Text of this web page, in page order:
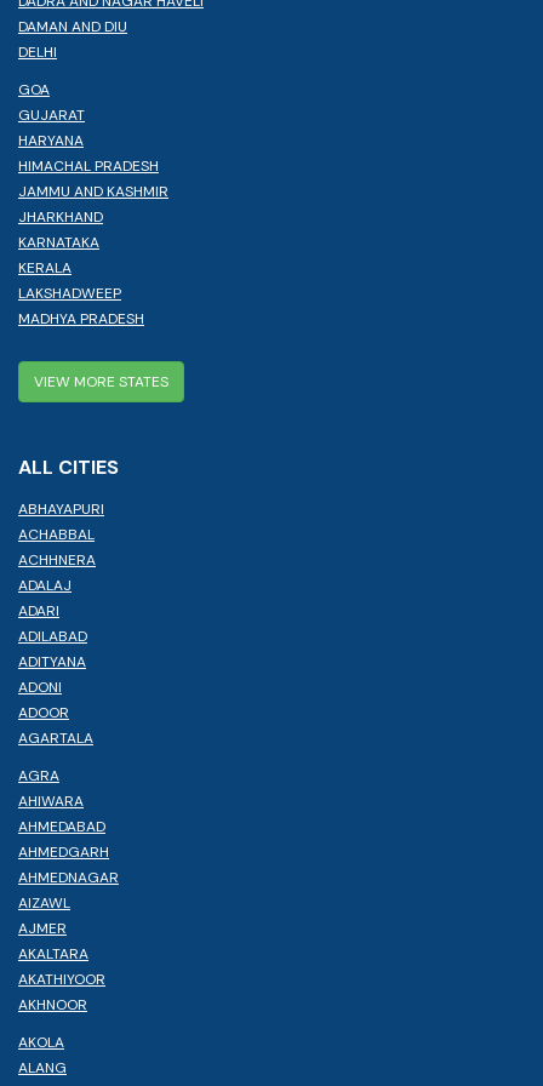
DAMAN AND DIU
DELHI
GOA
GUJARAT
HARYANA
HIMACHAL PRADESH
JAMMU AND KASHMIR
JHARKHAND
KARNATAKA
KERALA
LAKSHADWEEP
MADHYA PRADESH
VIEW MORE STATES
ALL CITIES
ABHAYAPURI
ACHABBAL
ACHHNERA
ADALAJ
ADARI
ADILABAD
ADITYANA
ADONI
ADOOR
AGARTALA
AGRA
AHIWARA
AHMEDABAD
AHMEDGARH
AHMEDNAGAR
AIZAWL
AJMER
AKALTARA
AKATHIYOOR
AKHNOOR
AKOLA
ALANG